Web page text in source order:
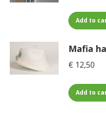
Add to
Mafia
€ 12,50
Add to